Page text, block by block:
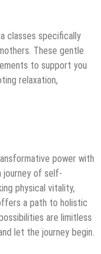
classes specifically
These gentle
to support you
relaxation,
power with
journey of self-
physical vitality,
a path to holistic
are limitless
let the journey begin.